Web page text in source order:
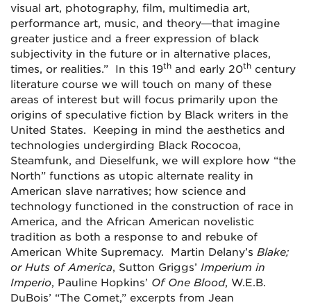
visual art, photography, film, multimedia art,
performance art, music, and theory—that imagine
greater justice and a freer expression of black
subjectivity in the future or in alternative places,
times, or realities.” In this 19th and early 20th century
literature course we will touch on many of these
areas of interest but will focus primarily upon the
origins of speculative fiction by Black writers in the
United States. Keeping in mind the aesthetics and
technologies undergirding Black Rococoa,
Steamfunk, and Dieselfunk, we will explore how “the
North” functions as utopic alternate reality in
American slave narratives; how science and
technology functioned in the construction of race in
America, and the African American novelistic
tradition as both a response to and rebuke of
American White Supremacy. Martin Delany’s Blake;
or Huts of America, Sutton Griggs’ Imperium in
Imperio, Pauline Hopkins’ Of One Blood, W.E.B.
DuBois’ “The Comet,” excerpts from Jean